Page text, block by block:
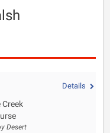
Creek
Desert
Details